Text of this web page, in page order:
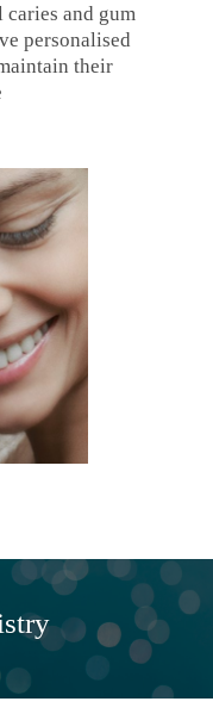
caries and gum
personalised
their